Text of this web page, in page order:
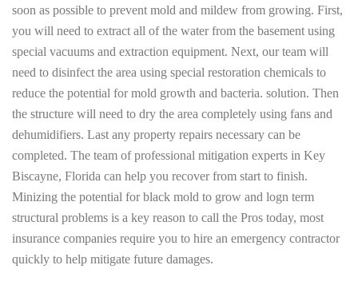
soon as possible to prevent mold and mildew from growing. First,
you will need to extract all of the water from the basement using
special vacuums and extraction equipment. Next, our team will
need to disinfect the area using special restoration chemicals to
reduce the potential for mold growth and bacteria. solution. Then
the structure will need to dry the area completely using fans and
dehumidifiers. Last any property repairs necessary can be
completed. The team of professional mitigation experts in Key
Biscayne, Florida can help you recover from start to finish.
Minizing the potential for black mold to grow and logn term
structural problems is a key reason to call the Pros today, most
insurance companies require you to hire an emergency contractor
quickly to help mitigate future damages.